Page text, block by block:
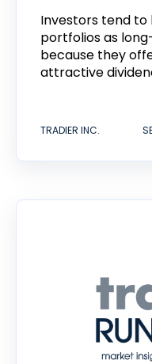
Investors tend to
portfolios as
because they
attractive
TRADIER INC.